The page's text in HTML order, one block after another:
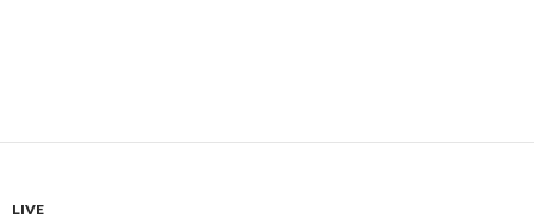
LIVE